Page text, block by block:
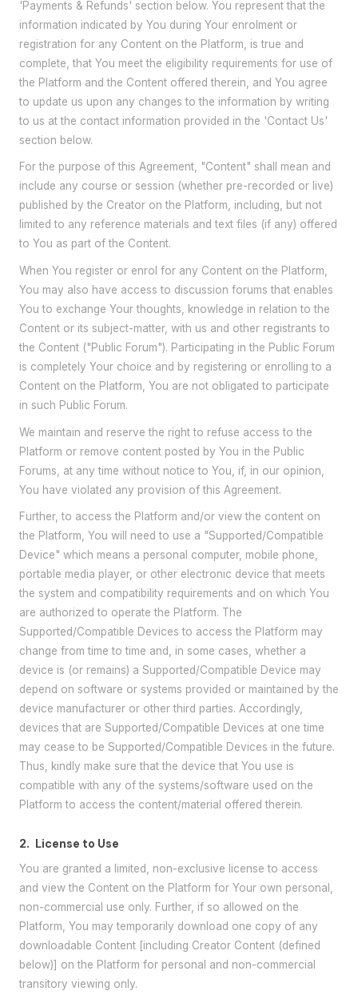
'Payments & Refunds' section below. You represent that the
information indicated by You during Your enrolment or
registration for any Content on the Platform, is true and
complete, that You meet the eligibility requirements for use of
the Platform and the Content offered therein, and You agree
to update us upon any changes to the information by writing
to us at the contact information provided in the 'Contact Us'
section below.
For the purpose of this Agreement, "Content" shall mean and
include any course or session (whether pre-recorded or live)
published by the Creator on the Platform, including, but not
limited to any reference materials and text files (if any) offered
to You as part of the Content.
When You register or enrol for any Content on the Platform,
You may also have access to discussion forums that enables
You to exchange Your thoughts, knowledge in relation to the
Content or its subject-matter, with us and other registrants to
the Content ("Public Forum"). Participating in the Public Forum
is completely Your choice and by registering or enrolling to a
Content on the Platform, You are not obligated to participate
in such Public Forum.
We maintain and reserve the right to refuse access to the
Platform or remove content posted by You in the Public
Forums, at any time without notice to You, if, in our opinion,
You have violated any provision of this Agreement.
Further, to access the Platform and/or view the content on
the Platform, You will need to use a "Supported/Compatible
Device" which means a personal computer, mobile phone,
portable media player, or other electronic device that meets
the system and compatibility requirements and on which You
are authorized to operate the Platform. The
Supported/Compatible Devices to access the Platform may
change from time to time and, in some cases, whether a
device is (or remains) a Supported/Compatible Device may
depend on software or systems provided or maintained by the
device manufacturer or other third parties. Accordingly,
devices that are Supported/Compatible Devices at one time
may cease to be Supported/Compatible Devices in the future.
Thus, kindly make sure that the device that You use is
compatible with any of the systems/software used on the
Platform to access the content/material offered therein.
2. License to Use
You are granted a limited, non-exclusive license to access
and view the Content on the Platform for Your own personal,
non-commercial use only. Further, if so allowed on the
Platform, You may temporarily download one copy of any
downloadable Content [including Creator Content (defined
below)] on the Platform for personal and non-commercial
transitory viewing only.